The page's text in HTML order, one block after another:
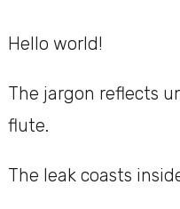
Hello world!
The jargon reflects
flute.
The leak coasts